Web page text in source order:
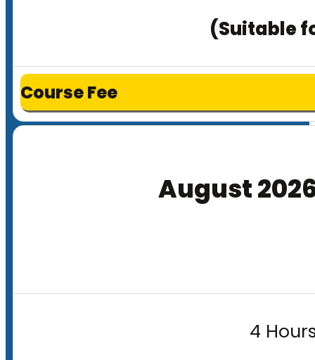
(Suitable
Course Fee
August
4